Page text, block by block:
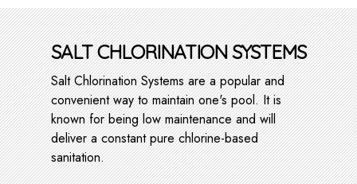
SALT CHLORINATION SYSTEMS
Salt Chlorination Systems are a popular and
convenient way to maintain one's pool. It is
known for being low maintenance and will
deliver a constant pure chlorine-based
sanitation.